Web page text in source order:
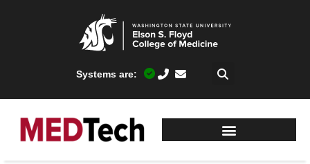
Systems are: